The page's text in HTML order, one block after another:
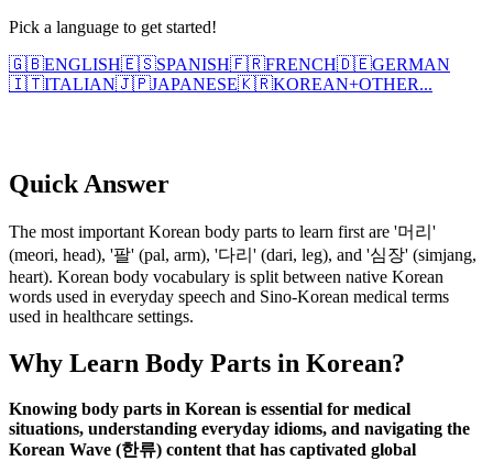
Pick a language to get started!
🇬🇧ENGLISH🇪🇸SPANISH🇫🇷FRENCH🇩🇪GERMAN
🇮🇹ITALIAN🇯🇵JAPANESE🇰🇷KOREAN+OTHER...
Quick Answer
The most important Korean body parts to learn first are '머리'
(meori, head), '팔' (pal, arm), '다리' (dari, leg), and '심장' (simjang,
heart). Korean body vocabulary is split between native Korean
words used in everyday speech and Sino-Korean medical terms
used in healthcare settings.
Why Learn Body Parts in Korean?
Knowing body parts in Korean is essential for medical
situations, understanding everyday idioms, and navigating the
Korean Wave (한류) content that has captivated global